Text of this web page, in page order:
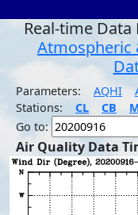
Real-time
Atmospheric
Parameters: AQHI
Stations:
CL CB
Go to:
Air Quality Data